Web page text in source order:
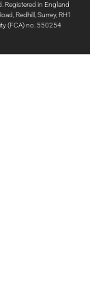
Registered in England
Redhill, Surrey, RH1
(FCA) no. 550254